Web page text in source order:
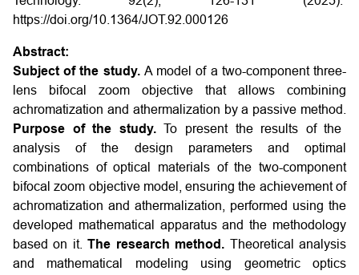
https://doi.org/10.1364/JOT.92.000126
Abstract:
Subject of the study. A model of a two-component three-
lens bifocal zoom objective that allows combining
achromatization and athermalization by a passive method.
Purpose of the study.To present the results of the
analysis of the design parameters and optimal
combinations of optical materials of the two-component
bifocal zoom objective model, ensuring the achievement of
achromatization and athermalization, performed using the
developed mathematical apparatus and the methodology
based on it.The research method. Theoretical analysis
and mathematical modeling using geometric optics